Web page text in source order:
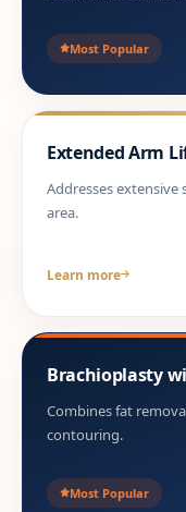
Most Popular
Extended Arm
Addresses
area.
Learn more
Brachioplasty
Combines fat
contouring.
Most Popular